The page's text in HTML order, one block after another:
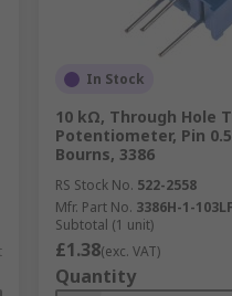
In Stock
10 kΩ, Through Hole
Potentiometer, Pin
Bourns, 3386
RS Stock No. 522-2558
Mfr. Part No. 3386H-1-103LF
Subtotal (1 unit)
£1.38(exc. VAT)
Quantity